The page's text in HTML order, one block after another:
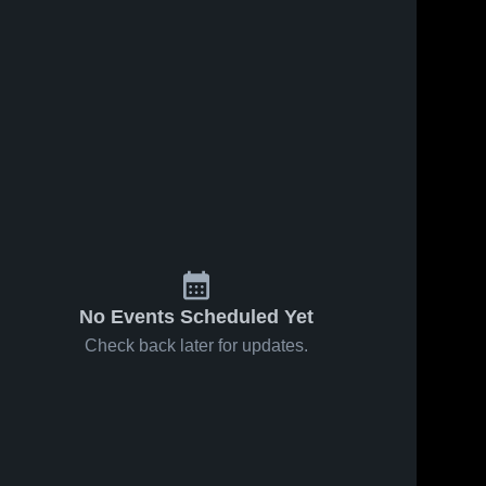
No Events Scheduled Yet
Check back later for updates.